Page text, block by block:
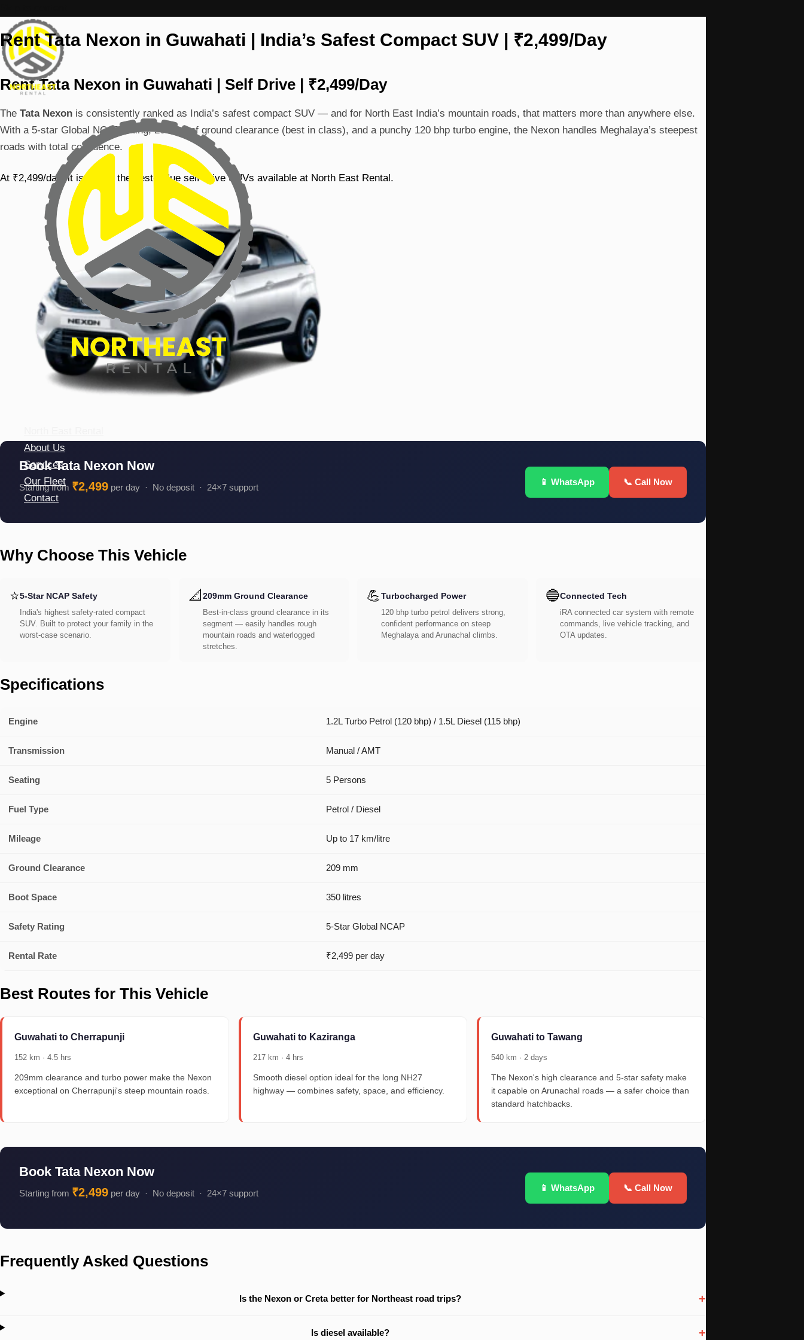
About Us
Services
Our Fleet
Contact
Rent Tata Nexon in Guwahati | India’s Safest Compact SUV | ₹2,499/Day
Rent Tata Nexon in Guwahati | Self Drive | ₹2,499/Day
The Tata Nexon is consistently ranked as India’s safest compact SUV — and for North East India’s mountain roads, that matters more than anywhere else.
With a 5-star Global NCAP rating, 209mm of ground clearance (best in class), and a punchy 120 bhp turbo engine, the Nexon handles Meghalaya’s steepest
roads with total confidence.
At ₹2,499/day, it is one of the best-value self-drive SUVs available at North East Rental.
Book Tata Nexon Now
Starting from ₹2,499 per day · No deposit · 24×7 support
📱 WhatsApp 📞 Call Now
Why Choose This Vehicle
⭐5-Star NCAP Safety
India's highest safety-rated compact
SUV. Built to protect your family in the
worst-case scenario.
📐 209mm Ground Clearance
Best-in-class ground clearance in its
segment — easily handles rough
mountain roads and waterlogged
stretches.
💪Turbocharged Power
120 bhp turbo petrol delivers strong,
confident performance on steep
Meghalaya and Arunachal climbs.
🔵Connected Tech
iRA connected car system with remote
commands, live vehicle tracking, and
OTA updates.
Specifications
Engine 1.2L Turbo Petrol (120 bhp) / 1.5L Diesel (115 bhp)
Transmission Manual / AMT
Seating 5 Persons
Fuel Type Petrol / Diesel
Mileage Up to 17 km/litre
Ground Clearance 209 mm
Boot Space 350 litres
Safety Rating 5-Star Global NCAP
Rental Rate ₹2,499 per day
Best Routes for This Vehicle
Guwahati to Cherrapunji
152 km · 4.5 hrs
209mm clearance and turbo power make the Nexon
exceptional on Cherrapunji's steep mountain roads.
Guwahati to Kaziranga
217 km · 4 hrs
Smooth diesel option ideal for the long NH27
highway — combines safety, space, and efficiency.
Guwahati to Tawang
540 km · 2 days
The Nexon's high clearance and 5-star safety make
it capable on Arunachal roads — a safer choice than
standard hatchbacks.
Book Tata Nexon Now
Starting from ₹2,499 per day · No deposit · 24×7 support
📱 WhatsApp 📞 Call Now
Frequently Asked Questions
Is the Nexon or Creta better for Northeast road trips? +
Is diesel available? +